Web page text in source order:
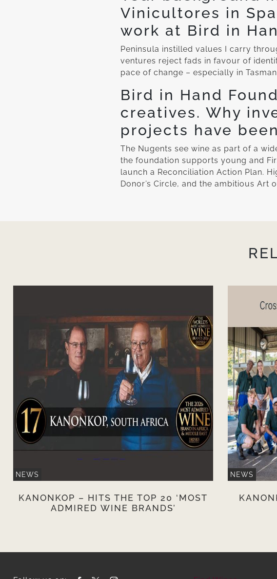
Vinicultores in
work at Bird in
Peninsula instilled values I carry
ventures reject fads in favour of
pace of change – especially in
Bird in Hand
creatives. Why
projects have
The Nugents see wine as part of a
the foundation supports young and
launch a Reconciliation Action Plan.
Donor’s Circle, and the ambitious Art
NEWS
KANONKOP – HITS THE TOP 20 ‘MOST
ADMIRED WINE BRANDS’
NEWS